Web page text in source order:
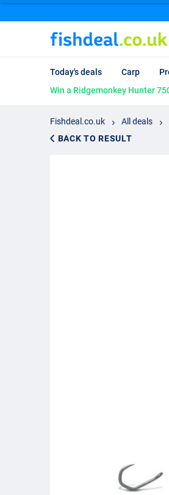
Today's deals Carp
Win a Ridgemonkey Hunter
Fishdeal.co.uk All deals
BACK TO RESULT